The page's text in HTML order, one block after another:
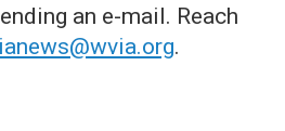
an e-mail. Reach
.